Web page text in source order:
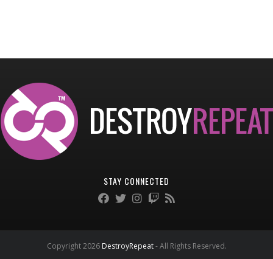
STAY CONNECTED
Copyright 2026 DestroyRepeat- All Rights Reserved.